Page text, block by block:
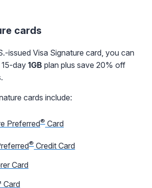
cards
issued Visa Signature card, you can
day 1GB plan plus save 20% off
cards include:
Preferred® Card
® Credit Card
Card
Card